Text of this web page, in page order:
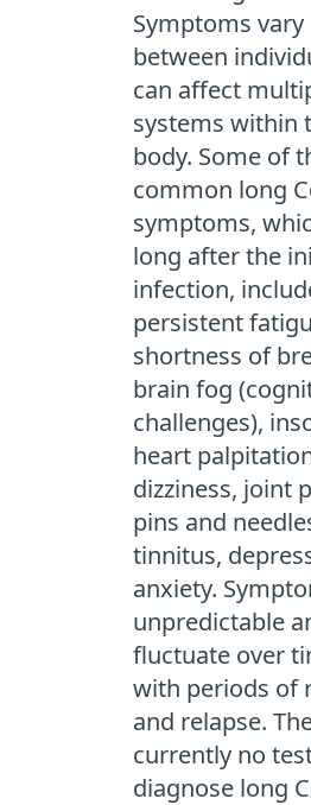
Symptoms vary
between
can affect
systems within
body. Some of
common long
symptoms,
long after the
infection,
persistent
shortness of
brain fog
challenges),
heart
dizziness, joint
pins and
tinnitus,
anxiety.
unpredictable
fluctuate over
with periods of
and relapse.
currently no
diagnose long